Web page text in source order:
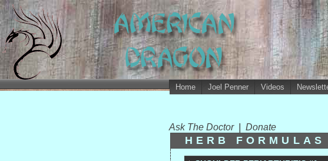
Home Joel Penner Videos
Ask The Doctor Donate
HERB FORMULAS